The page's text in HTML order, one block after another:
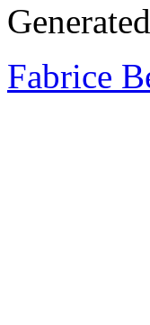
Fabrice